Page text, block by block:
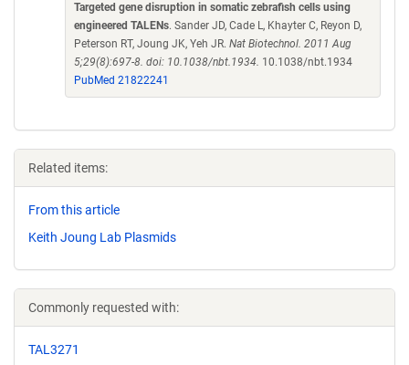
Targeted gene disruption in somatic zebrafish cells using
engineered TALENs. Sander JD, Cade L, Khayter C, Reyon D,
Peterson RT, Joung JK, Yeh JR. Nat Biotechnol. 2011 Aug
5;29(8):697-8. doi: 10.1038/nbt.1934. 10.1038/nbt.1934
PubMed 21822241
Related items:
From this article
Keith Joung Lab Plasmids
Commonly requested with:
TAL3271